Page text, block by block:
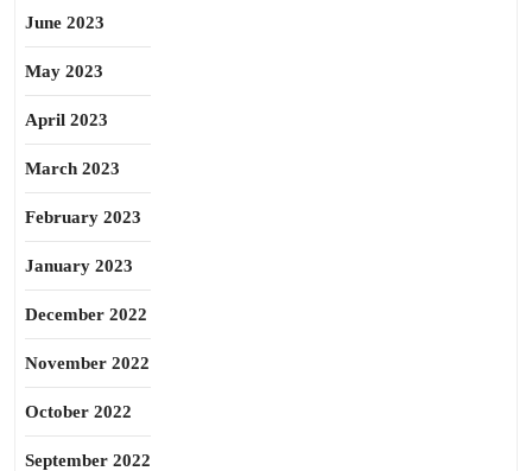
June 2023
May 2023
April 2023
March 2023
February 2023
January 2023
December 2022
November 2022
October 2022
September 2022